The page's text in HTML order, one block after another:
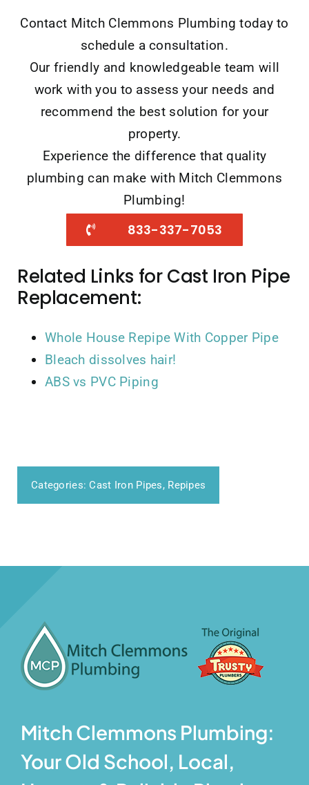
Contact Mitch Clemmons Plumbing today to
schedule a consultation.
Our friendly and knowledgeable team will
work with you to assess your needs and
recommend the best solution for your
property.
Experience the difference that quality
plumbing can make with Mitch Clemmons
Plumbing!
833-337-7053
Related Links for Cast Iron Pipe
Replacement:
Whole House Repipe With Copper Pipe
Bleach dissolves hair!
ABS vs PVC Piping
Categories: Cast Iron Pipes, Repipes
Mitch Clemmons Plumbing:
Your Old School, Local,